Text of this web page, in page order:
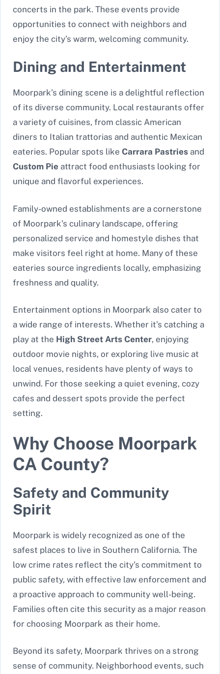
concerts in the park. These events provide
opportunities to connect with neighbors and
enjoy the city’s warm, welcoming community.
Dining and Entertainment
Moorpark’s dining scene is a delightful reflection
of its diverse community. Local restaurants offer
a variety of cuisines, from classic American
diners to Italian trattorias and authentic Mexican
eateries. Popular spots like Carrara Pastries and
Custom Pie attract food enthusiasts looking for
unique and flavorful experiences.
Family-owned establishments are a cornerstone
of Moorpark’s culinary landscape, offering
personalized service and homestyle dishes that
make visitors feel right at home. Many of these
eateries source ingredients locally, emphasizing
freshness and quality.
Entertainment options in Moorpark also cater to
a wide range of interests. Whether it’s catching a
play at the High Street Arts Center, enjoying
outdoor movie nights, or exploring live music at
local venues, residents have plenty of ways to
unwind. For those seeking a quiet evening, cozy
cafes and dessert spots provide the perfect
setting.
Why Choose Moorpark
CA County?
Safety and Community
Spirit
Moorpark is widely recognized as one of the
safest places to live in Southern California. The
low crime rates reflect the city’s commitment to
public safety, with effective law enforcement and
a proactive approach to community well-being.
Families often cite this security as a major reason
for choosing Moorpark as their home.
Beyond its safety, Moorpark thrives on a strong
sense of community. Neighborhood events, such